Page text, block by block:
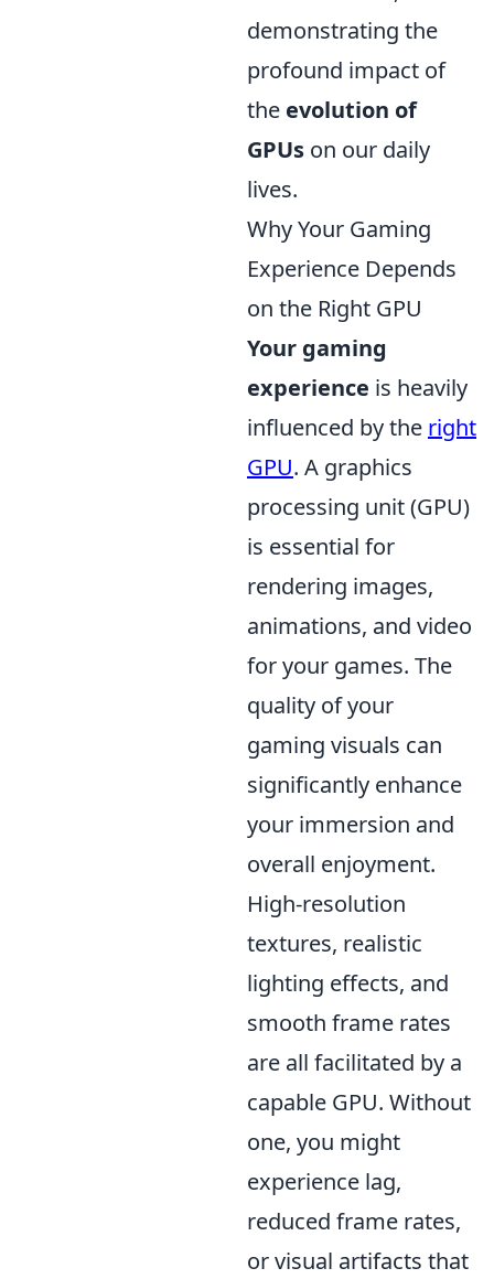
demonstrating the
profound impact of
the evolution of
GPUs on our daily
lives.
Why Your Gaming
Experience Depends
on the Right GPU
Your gaming
experience is heavily
influenced by the right
GPU. A graphics
processing unit (GPU)
is essential for
rendering images,
animations, and video
for your games. The
quality of your
gaming visuals can
significantly enhance
your immersion and
overall enjoyment.
High-resolution
textures, realistic
lighting effects, and
smooth frame rates
are all facilitated by a
capable GPU. Without
one, you might
experience lag,
reduced frame rates,
or visual artifacts that